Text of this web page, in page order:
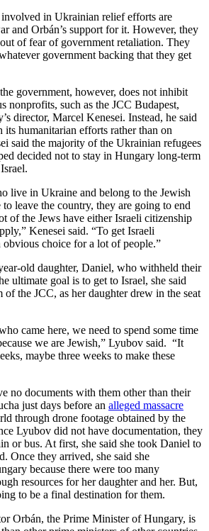
in Ukrainian relief efforts are
and Orbán’s support for it. However, they
of fear of government retaliation. They
government backing that they get
government, however, does not inhibit
nonprofits, such as the JCC Budapest,
director, Marcel Kenesei. Instead, he said
its humanitarian efforts rather than on
said the majority of the Ukrainian refugees
decided not to stay in Hungary long-term
live in Ukraine and belong to the Jewish
leave the country, they are going to end
of the Jews have either Israeli citizenship
Kenesei said. “To get Israeli
obvious choice for a lot of people.”
old daughter, Daniel, who withheld their
ultimate goal is to get to Israel, she said
the JCC, as her daughter drew in the seat
came here, we need to spend some time
we are Jewish,” Lyubov said. “It
maybe three weeks to make these
no documents with them other than their
just days before an alleged massacre
through drone footage obtained by the
Lyubov did not have documentation, they
or bus. At first, she said she took Daniel to
Once they arrived, she said she
because there were too many
resources for her daughter and her. But,
to be a final destination for them.
Orbán, the Prime Minister of Hungary, is